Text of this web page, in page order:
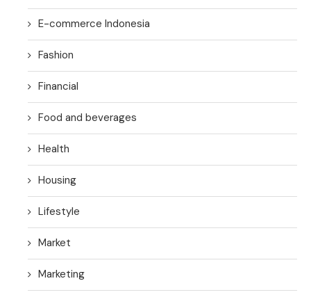
E-commerce Indonesia
Fashion
Financial
Food and beverages
Health
Housing
Lifestyle
Market
Marketing